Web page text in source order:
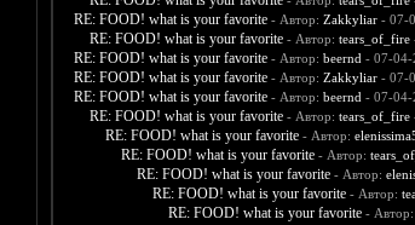
RE: FOOD! what is your favorite - Автор: Zakkyliar- 07-
RE: FOOD! what is your favorite - Автор: tears_of_fire
RE: FOOD! what is your favorite - Автор: beernd - 07-04-
RE: FOOD! what is your favorite - Автор: Zakkyliar- 07-
RE: FOOD! what is your favorite - Автор: beernd - 07-04-
RE: FOOD! what is your favorite - Автор: tears_of_fire
RE: FOOD! what is your favorite - Автор:
RE: FOOD! what is your favorite - Автор:
RE: FOOD! what is your favorite - Автор:
RE: FOOD! what is your favorite - Автор:
RE: FOOD! what is your favorite - Автор: